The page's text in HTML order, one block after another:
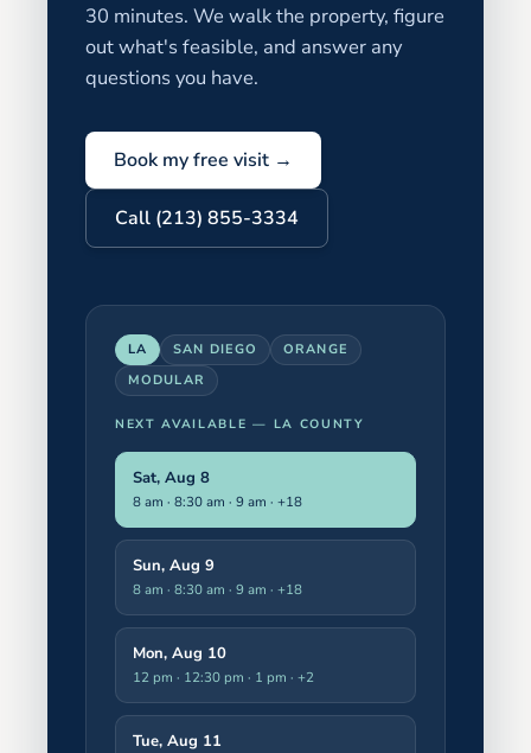
30 minutes. We walk the property, figure
out what's feasible, and answer any
questions you have.
Book my free visit →
Call (213) 855-3334
LA SAN DIEGO
ORANGE
MODULAR
NEXT AVAILABLE — LA COUNTY
Sat, Aug 8
8 am · 8:30 am · 9 am · +18
Sun, Aug 9
8 am · 8:30 am · 9 am · +18
Mon, Aug 10
12 pm · 12:30 pm · 1 pm · +2
Tue, Aug 11